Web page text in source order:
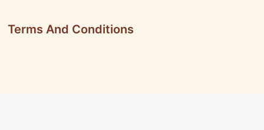
Terms And Conditions